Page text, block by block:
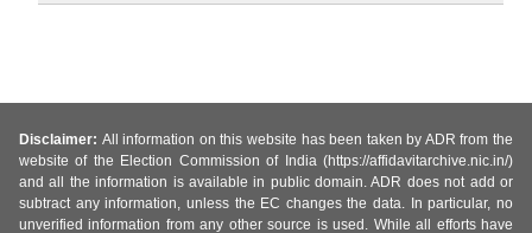
Disclaimer: All information on this website has been taken by ADR from the
website of the Election Commission of India (https://affidavitarchive.nic.in/)
and all the information is available in public domain. ADR does not add or
subtract any information, unless the EC changes the data. In particular, no
unverified information from any other source is used. While all efforts have